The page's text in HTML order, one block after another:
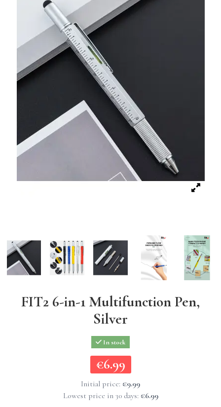
FIT2 6-in-1 Multifunction Pen,
Silver
In stock
€6.99
€6.99
Initial price: €9.99
Lowest price in 30 days: €6.99